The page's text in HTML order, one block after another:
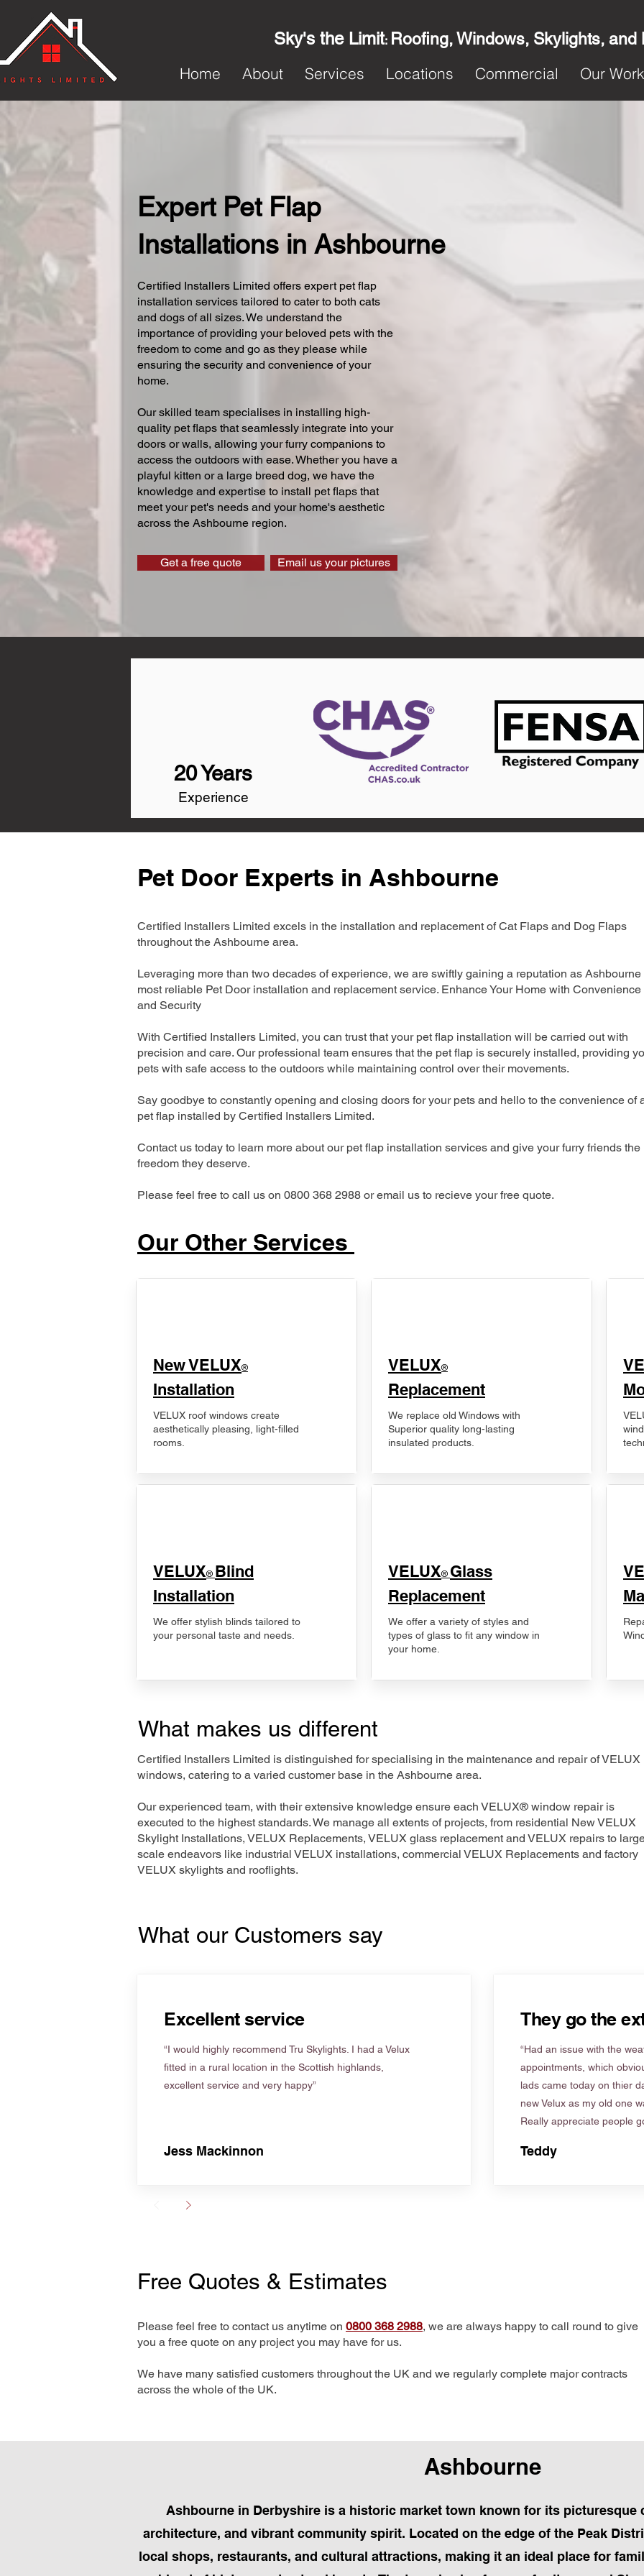
Sky's the Limit: Roofing, Windows, Skylights, and
Home
About Services Locations Commercial Our Work
Expert Pet Flap
Installations in Ashbourne
Certified Installers Limited offers expert pet flap
installation services tailored to cater to both cats
and dogs of all sizes. We understand the
importance of providing your beloved pets with the
freedom to come and go as they please while
ensuring the security and convenience of your
home.
Our skilled team specialises in installing high-
quality pet flaps that seamlessly integrate into your
doors or walls, allowing your furry companions to
access the outdoors with ease. Whether you have a
playful kitten or a large breed dog, we have the
knowledge and expertise to install pet flaps that
meet your pet's needs and your home's aesthetic
across the Ashbourne region.
Get a free quote Email us your pictures
20 Years
Experience
Pet Door Experts in Ashbourne
Certified Installers Limited excels in the installation and replacement of Cat Flaps and Dog Flaps
throughout the Ashbourne area.
Leveraging more than two decades of experience, we are swiftly gaining a reputation as Ashbourne
most reliable Pet Door installation and replacement service. Enhance Your Home with Convenience
and Security
With Certified Installers Limited, you can trust that your pet flap installation will be carried out with
precision and care. Our professional team ensures that the pet flap is securely installed, providing
pets with safe access to the outdoors while maintaining control over their movements.
Say goodbye to constantly opening and closing doors for your pets and hello to the convenience of
pet flap installed by Certified Installers Limited.
Contact us today to learn more about our pet flap installation services and give your furry friends the
freedom they deserve.
Please feel free to call us on 0800 368 2988 or email us to recieve your free quote.
Our Other Services
New VELUX®
Installation
VELUX roof windows create
aesthetically pleasing, light-filled
rooms.
VELUX® Blind
Installation
We offer stylish blinds tailored to
your personal taste and needs.
VELUX®
Replacement
We replace old Windows with
Superior quality long-lasting
insulated products.
VELUX® Glass
Replacement
We offer a variety of styles and
types of glass to fit any window in
your home.
What makes us different
Certified Installers Limited is distinguished for specialising in the maintenance and repair of VELUX
windows, catering to a varied customer base in the Ashbourne area.
Our experienced team, with their extensive knowledge ensure each VELUX® window repair is
executed to the highest standards. We manage all extents of projects, from residential New VELUX
Skylight Installations, VELUX Replacements, VELUX glass replacement and VELUX repairs to
scale endeavors like industrial VELUX installations, commercial VELUX Replacements and factory
VELUX skylights and rooflights.
What our Customers say
Excellent service
“I would highly recommend Tru Skylights. I had a Velux
fitted in a rural location in the Scottish highlands,
excellent service and very happy”
Jess Mackinnon
They go the
“Had an issue with the
appointments, which
lads came today on thier
new Velux as my old one
Really appreciate people
Teddy
Free Quotes & Estimates
Please feel free to contact us anytime on 0800 368 2988, we are always happy to call round to give
you a free quote on any project you may have for us.
We have many satisfied customers throughout the UK and we regularly complete major contracts
across the whole of the UK.
Ashbourne
Ashbourne in Derbyshire is a historic market town known for its picturesque
architecture, and vibrant community spirit. Located on the edge of the Peak
local shops, restaurants, and cultural attractions, making it an ideal place for